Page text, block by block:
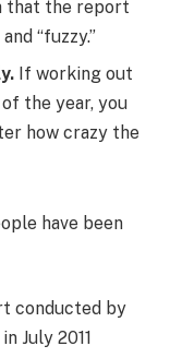
that the report
“fuzzy.”
If working out
the year, you
how crazy the
have been
conducted by
July 2011